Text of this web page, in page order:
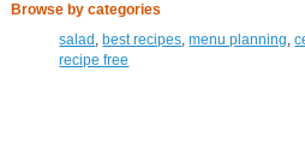
Browse by categories
salad , best recipes,menu planning,
recipe free